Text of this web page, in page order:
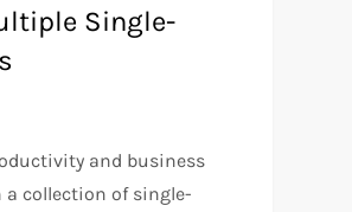
Single-
and business
collection of single-